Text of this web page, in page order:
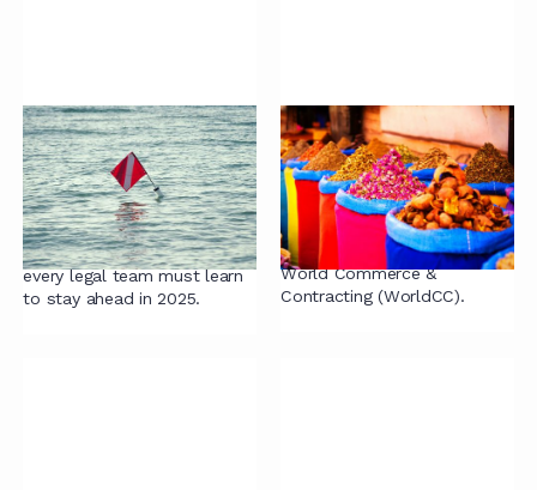
Red Flags Legal
Teams Must Address
to Succeed in 2025
Discover the six critical
lessons from 2024 that
every legal team must learn
to stay ahead in 2025.
WorldCC Pitfalls in
Contracting
In this article, we delve into
the top ten pitfalls in
contracting identified by
World Commerce &
Contracting (WorldCC).